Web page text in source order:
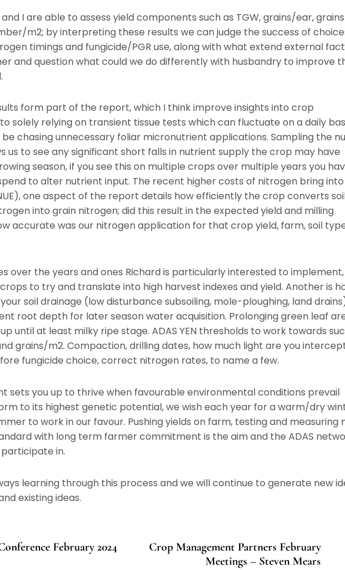
I are able to assess yield components such as TGW, grains/ear,
m2; by interpreting these results we can judge the success of
timings and fungicide/PGR use, along with what extend external
and question what could we do differently with husbandry to improve
form part of the report, which I think improve insights into crop
solely relying on transient tissue tests which can fluctuate on a daily
chasing unnecessary foliar micronutrient applications. Sampling the
us to see any significant short falls in nutrient supply the crop may have
season, if you see this on multiple crops over multiple years you
to alter nutrient input. The recent higher costs of nitrogen bring
one aspect of the report details how efficiently the crop converts
into grain nitrogen; did this result in the expected yield and milling
accurate was our nitrogen application for that crop yield, farm, soil
over the years and ones Richard is particularly interested to
to try and translate into high harvest indexes and yield. Another is
soil drainage (low disturbance subsoiling, mole-ploughing, land
root depth for later season water acquisition. Prolonging green leaf
until at least milky ripe stage. ADAS YEN thresholds to work towards
grains/m2. Compaction, drilling dates, how much light are you
fungicide choice, correct nitrogen rates, to name a few.
sets you up to thrive when favourable environmental conditions prevail
to its highest genetic potential, we wish each year for a warm/dry
to work in our favour. Pushing yields on farm, testing and measuring
with long term farmer commitment is the aim and the ADAS
in.
learning through this process and we will continue to generate new
existing ideas.
February 2024
Crop Management Partners February
Meetings – Steven Mears